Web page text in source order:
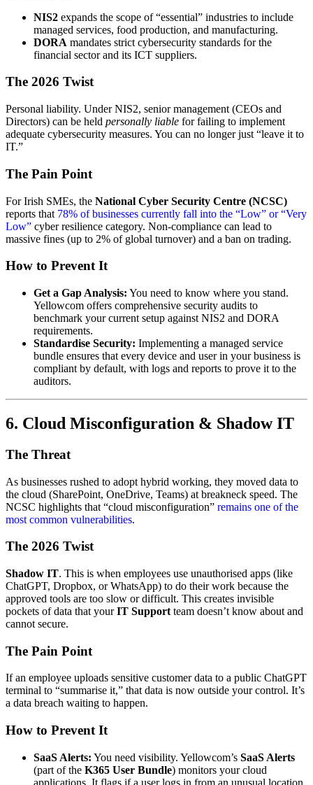
NIS2 expands the scope of “essential” industries to include
managed services, food production, and manufacturing.
DORA mandates strict cybersecurity standards for the
financial sector and its ICT suppliers.
The 2026 Twist
Personal liability. Under NIS2, senior management (CEOs and
Directors) can be held personally liable for failing to implement
adequate cybersecurity measures. You can no longer just “leave it to
IT.”
The Pain Point
For Irish SMEs, the National Cyber Security Centre (NCSC)
reports that 78% of businesses currently fall into the “Low” or “Very
Low” cyber resilience category. Non-compliance can lead to
massive fines (up to 2% of global turnover) and a ban on trading.
How to Prevent It
Get a Gap Analysis: You need to know where you stand.
Yellowcom offers comprehensive security audits to
benchmark your current setup against NIS2 and DORA
requirements.
Standardise Security: Implementing a managed service
bundle ensures that every device and user in your business is
compliant by default, with logs and reports to prove it to the
auditors.
6. Cloud Misconfiguration & Shadow IT
The Threat
As businesses rushed to adopt hybrid working, they moved data to
the cloud (SharePoint, OneDrive, Teams) at breakneck speed. The
NCSC highlights that “cloud misconfiguration” remains one of the
most common vulnerabilities.
The 2026 Twist
Shadow IT. This is when employees use unauthorised apps (like
ChatGPT, Dropbox, or WhatsApp) to do their work because the
approved tools are too slow or difficult. This creates invisible
pockets of data that yourIT Support team doesn’t know about and
cannot secure.
The Pain Point
If an employee uploads sensitive customer data to a public ChatGPT
terminal to “summarise it,” that data is now outside your control. It’s
a data breach waiting to happen.
How to Prevent It
SaaS Alerts: You need visibility. Yellowcom’s SaaS Alerts
(part of the K365 User Bundle) monitors your cloud
applications. It flags if a user logs in from an unusual location